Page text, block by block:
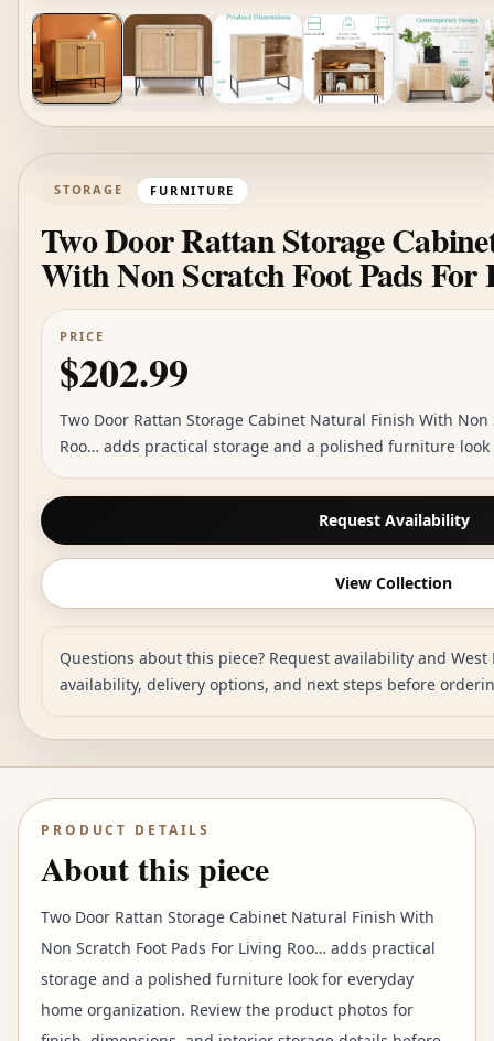
STORAGE FURNITURE
Two Door Rattan Storage
With Non Scratch Foot Pads
PRICE
$202.99
Two Door Rattan Storage Cabinet Natural Finish With Non
Roo… adds practical storage and a polished furniture
Request Availability
View Collection
Questions about this piece? Request availability and
availability, delivery options, and next steps before
PRODUCT DETAILS
About this piece
Two Door Rattan Storage Cabinet Natural Finish With
Non Scratch Foot Pads For Living Roo… adds practical
storage and a polished furniture look for everyday
home organization. Review the product photos for